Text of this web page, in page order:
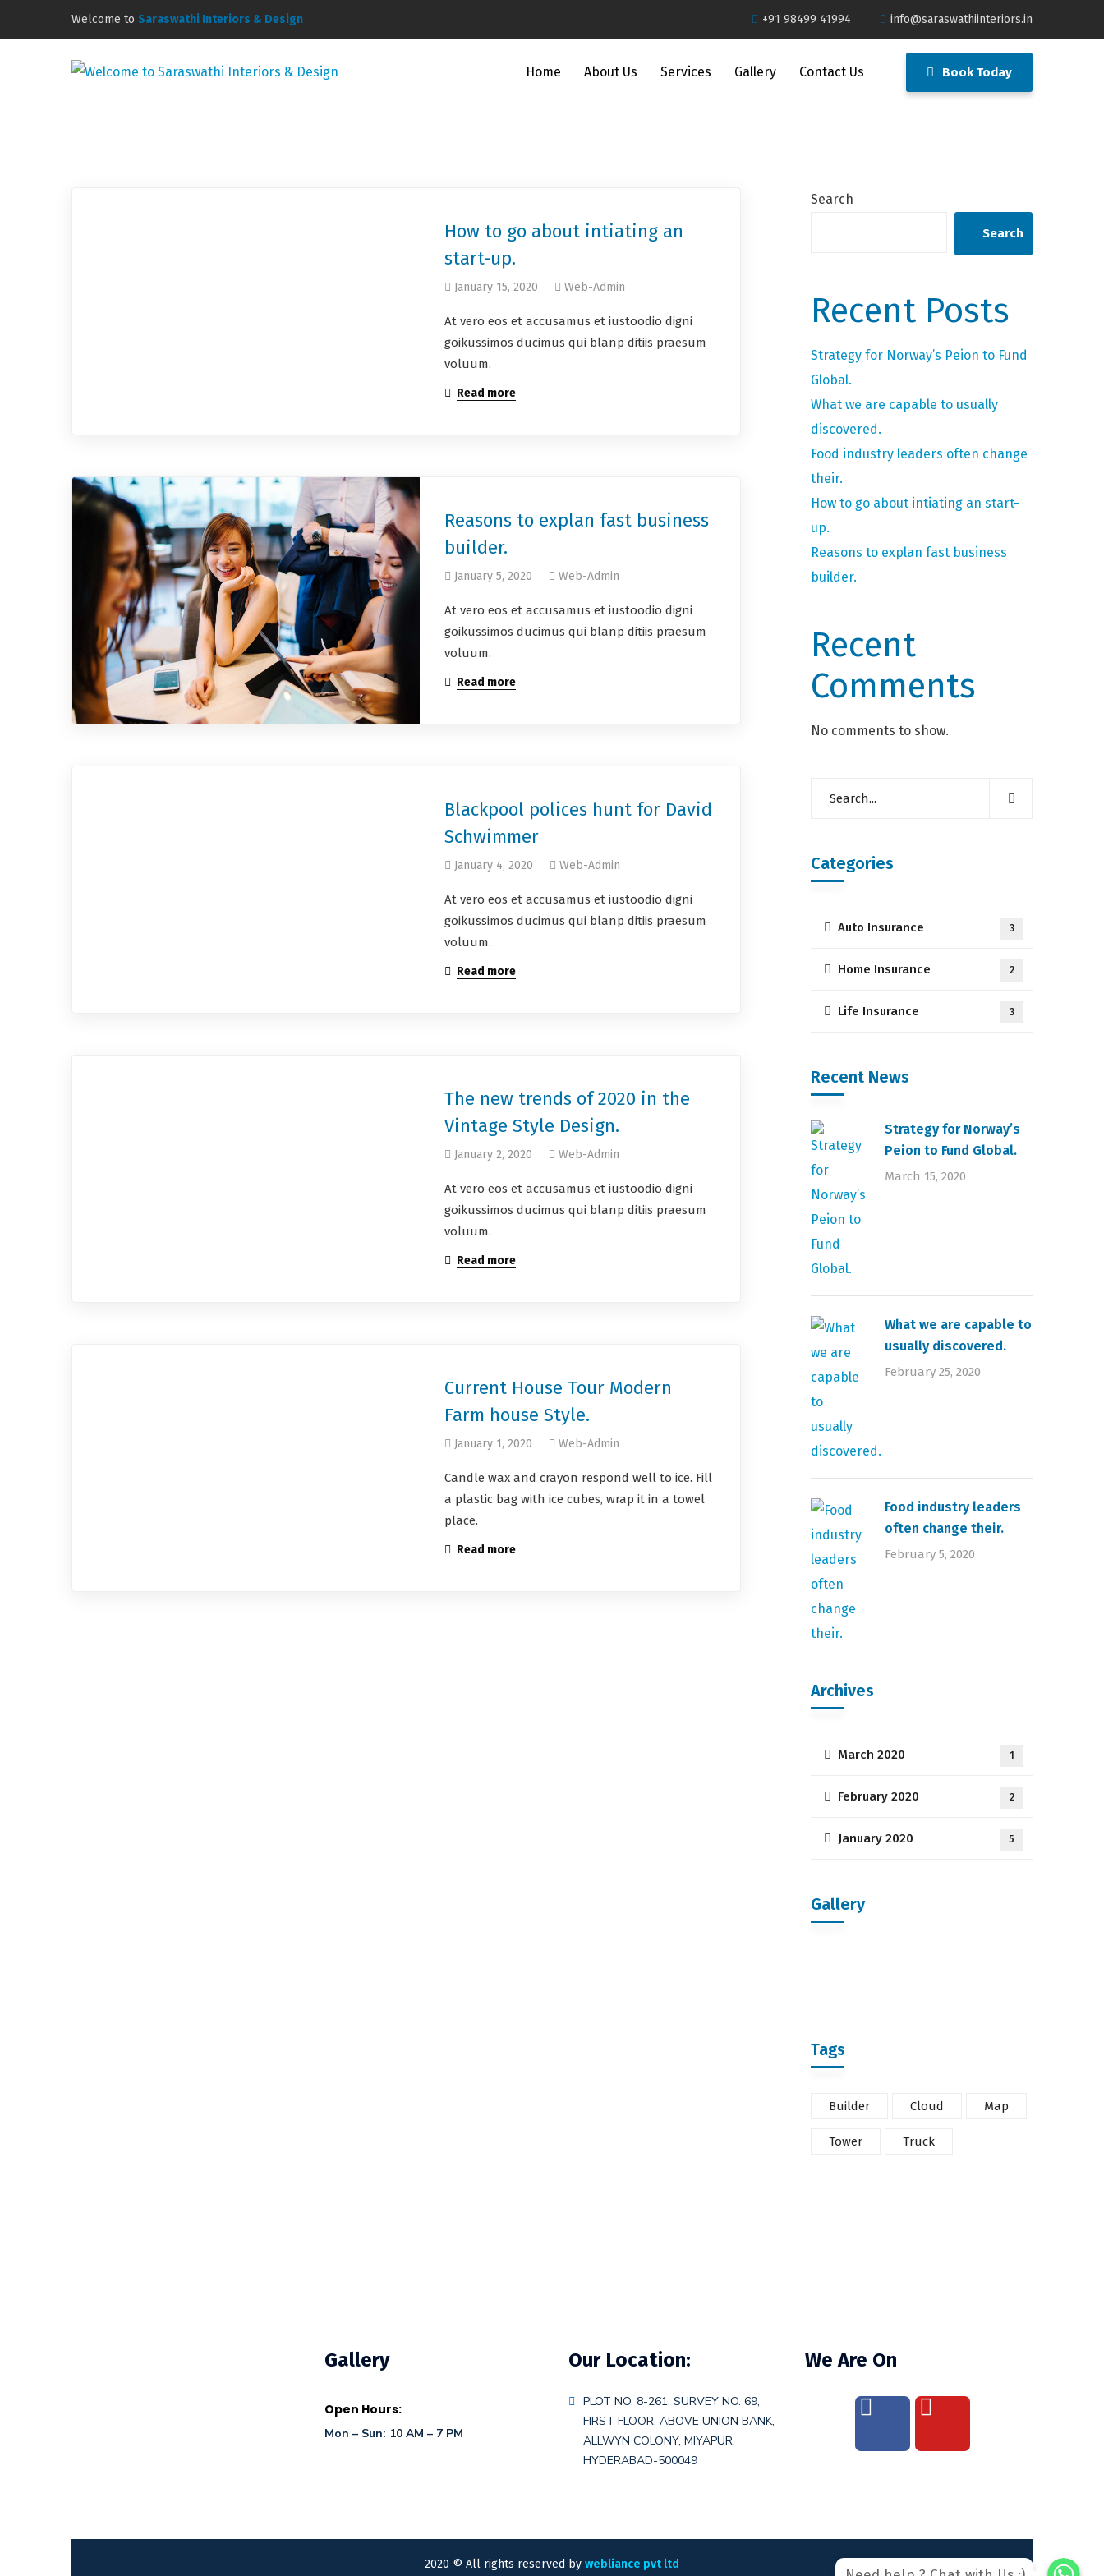
Welcome to Saraswathi Interiors & Design +91 98499 41994 info@saraswathiinteriors.in
Home About Us Services Gallery Contact Us Book Today
How to go about intiating an
start-up.
January 15, 2020 Web-Admin
At vero eos et accusamus et iustoodio digni
goikussimos ducimus qui blanp ditiis praesum
voluum.
Read more
Reasons to explan fast business
builder.
January 5, 2020 Web-Admin
At vero eos et accusamus et iustoodio digni
goikussimos ducimus qui blanp ditiis praesum
voluum.
Read more
Blackpool polices hunt for David
Schwimmer
January 4, 2020 Web-Admin
At vero eos et accusamus et iustoodio digni
goikussimos ducimus qui blanp ditiis praesum
voluum.
Read more
The new trends of 2020 in the
Vintage Style Design.
January 2, 2020 Web-Admin
At vero eos et accusamus et iustoodio digni
goikussimos ducimus qui blanp ditiis praesum
voluum.
Read more
Current House Tour Modern
Farm house Style.
January 1, 2020 Web-Admin
Candle wax and crayon respond well to ice. Fill
a plastic bag with ice cubes, wrap it in a towel
place.
Read more
Search
Search
Recent Posts
Strategy for Norway’s Peion to Fund
Global.
What we are capable to usually
discovered.
Food industry leaders often change
their.
How to go about intiating an start-
up.
Reasons to explan fast business
builder.
Recent
Comments
No comments to show.
Categories
Auto Insurance 3
Home Insurance 2
Life Insurance 3
Recent News
Strategy for Norway’s
Peion to Fund Global.
March 15, 2020
What we are capable to
usually discovered.
February 25, 2020
Food industry leaders
often change their.
February 5, 2020
Archives
March 2020 1
February 2020 2
January 2020 5
Gallery
Tags
Builder Cloud Map
Tower Truck
Gallery
Open Hours:
Mon – Sun: 10 AM – 7 PM
Our Location:
PLOT NO. 8-261, SURVEY NO. 69,
FIRST FLOOR, ABOVE UNION BANK,
ALLWYN COLONY, MIYAPUR,
HYDERABAD-500049
We Are On
2020 © All rights reserved by webliance pvt ltd